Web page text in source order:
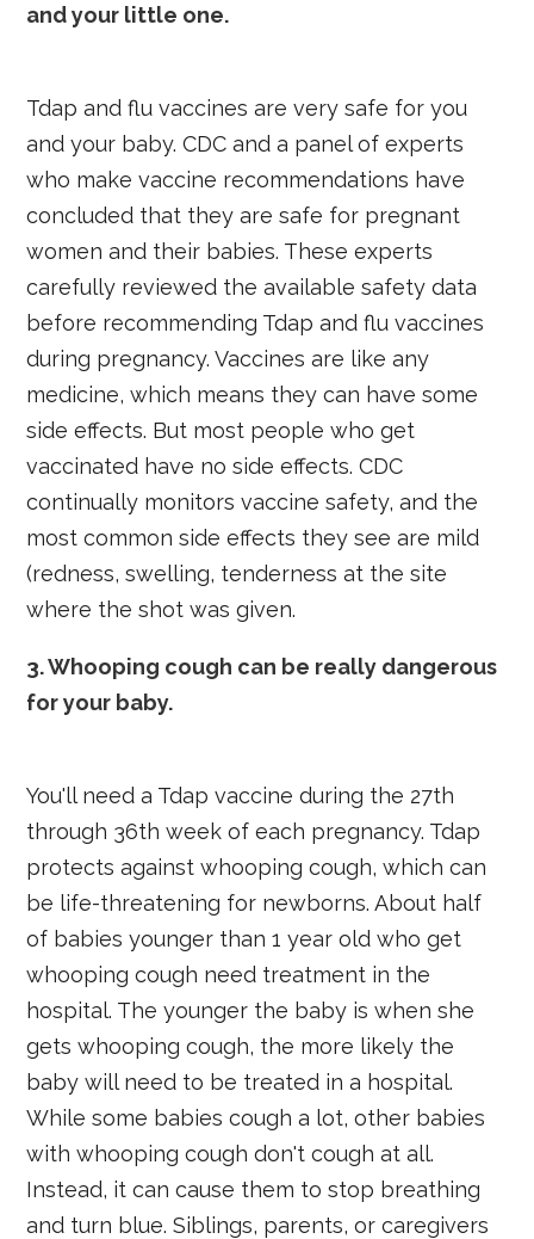
and your little one.
Tdap and flu vaccines are very safe for you
and your baby. CDC and a panel of experts
who make vaccine recommendations have
concluded that they are safe for pregnant
women and their babies. These experts
carefully reviewed the available safety data
before recommending Tdap and flu vaccines
during pregnancy. Vaccines are like any
medicine, which means they can have some
side effects. But most people who get
vaccinated have no side effects. CDC
continually monitors vaccine safety, and the
most common side effects they see are mild
(redness, swelling, tenderness at the site
where the shot was given.
3. Whooping cough can be really dangerous
for your baby.
You'll need a Tdap vaccine during the 27th
through 36th week of each pregnancy. Tdap
protects against whooping cough, which can
be life-threatening for newborns. About half
of babies younger than 1 year old who get
whooping cough need treatment in the
hospital. The younger the baby is when she
gets whooping cough, the more likely the
baby will need to be treated in a hospital.
While some babies cough a lot, other babies
with whooping cough don't cough at all.
Instead, it can cause them to stop breathing
and turn blue. Siblings, parents, or caregivers